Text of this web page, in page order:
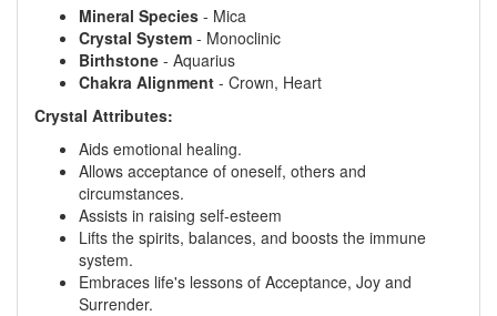
Mineral Species - Mica
Crystal System - Monoclinic
Birthstone - Aquarius
Chakra Alignment - Crown, Heart
Crystal Attributes:
Aids emotional healing.
Allows acceptance of oneself, others and
circumstances.
Assists in raising self-esteem
Lifts the spirits, balances, and boosts the immune
system.
Embraces life's lessons of Acceptance, Joy and
Surrender.